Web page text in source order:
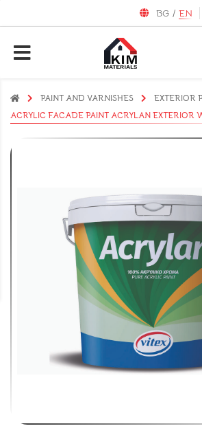
BG / EN
PAINT AND VARNISHES
EXTERIOR
ACRYLIC FACADE PAINT ACRYLAN EXTERIOR